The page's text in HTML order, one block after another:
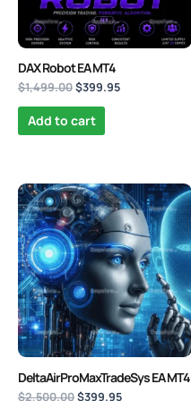
DAX Robot EA MT4
$1,499.00$399.95
Add to cart
DeltaAirProMaxTradeSys EA MT4
$2,500.00
Original
price
was:
$2,500.00.
$399.95
Current
price
is:
$399.95.